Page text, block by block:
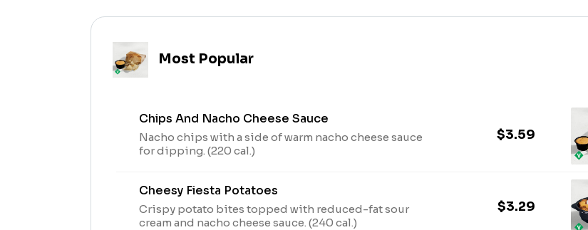
Most Popular
Chips And Nacho Cheese Sauce
Nacho chips with a side of warm nacho cheese sauce
for dipping. (220 cal.)
$3.59
Cheesy Fiesta Potatoes
Crispy potato bites topped with reduced-fat sour
cream and nacho cheese sauce. (240 cal.)
$3.29